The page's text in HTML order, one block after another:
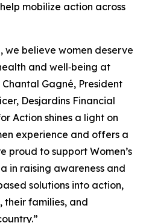
mobilize action across
we believe women deserve
and well‑being at
Gagné, President
Desjardins Financial
Action shines a light on
experience and offers a
proud to support Women’s
in raising awareness and
solutions into action,
their families, and